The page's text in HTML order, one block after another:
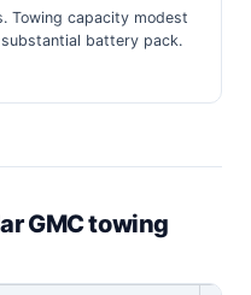
Towing capacity modest
battery pack.
GMC towing